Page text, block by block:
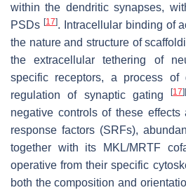
within the dendritic synapses,
PSDs [17]. Intracellular binding of
the nature and structure of
the extracellular tethering of
specific receptors, a process
regulation of synaptic gating[17]
negative controls of these
response factors (SRFs),
together with its MKL/MRTF
operative from their specific
both the composition and